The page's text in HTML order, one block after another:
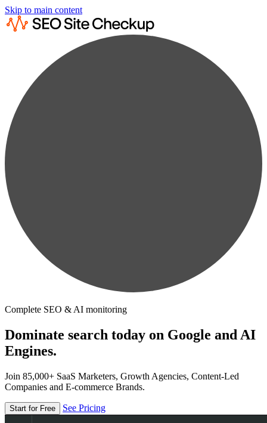
Skip to main content
Complete SEO & AI monitoring
Dominate search today on Google and AI
Engines.
Join 85,000+ SaaS Marketers, Growth Agencies, Content-Led
Companies and E-commerce Brands.
Start for Free See Pricing